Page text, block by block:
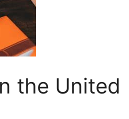
the United